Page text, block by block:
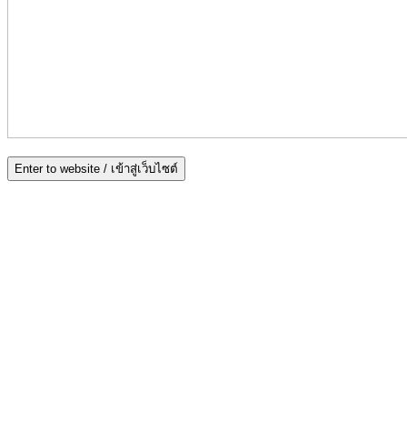
Enter to website / เข้าสู่เว็บไซต์